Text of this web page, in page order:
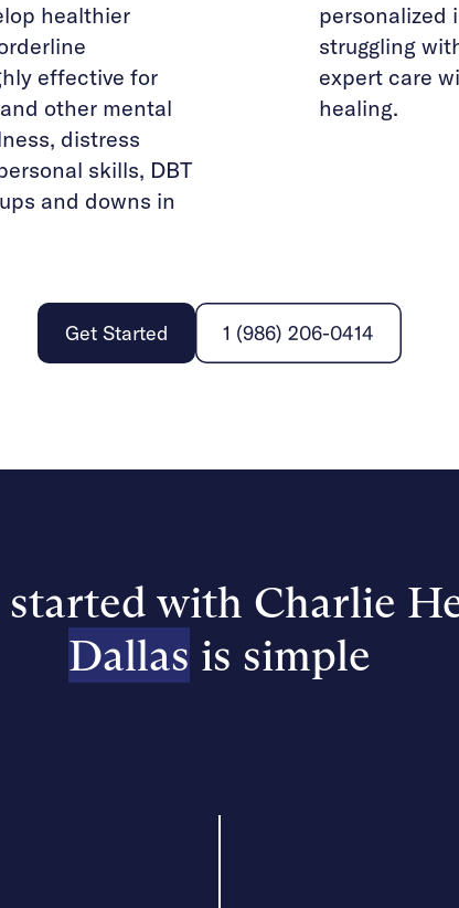
healthier
effective for
other mental
distress
skills, DBT
and downs in
personalized
struggling
expert care
healing.
Get Started 1 (986) 206-0414
with Charlie
Dallas is simple